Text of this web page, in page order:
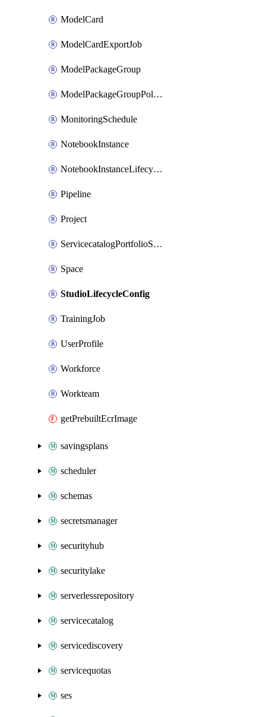
ModelCard
ModelCardExportJob
ModelPackageGroup
ModelPackageGroupPolicy
MonitoringSchedule
NotebookInstance
NotebookInstanceLifecycleConfiguration
Pipeline
Project
ServicecatalogPortfolioStatus
Space
StudioLifecycleConfig
TrainingJob
UserProfile
Workforce
Workteam
getPrebuiltEcrImage
savingsplans
scheduler
schemas
secretsmanager
securityhub
securitylake
serverlessrepository
servicecatalog
servicediscovery
servicequotas
ses